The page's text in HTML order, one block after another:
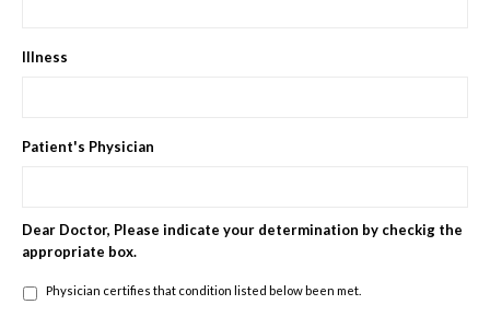
Illness
Patient's Physician
Dear Doctor, Please indicate your determination by checkig the
appropriate box.
Physician
certifies
Physician certifies that condition listed below been met.